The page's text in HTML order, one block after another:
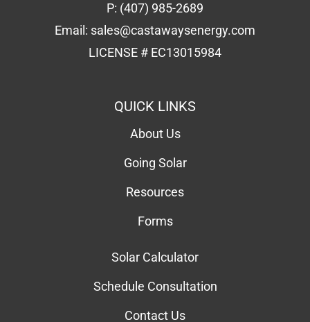
P: (407) 985-2689
Email: sales@castawaysenergy.com
LICENSE # EC13015984
QUICK LINKS
About Us
Going Solar
Resources
Forms
Solar Calculator
Schedule Consultation
Contact Us